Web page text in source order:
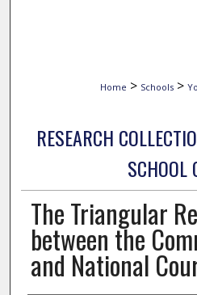
Home > Schools >
RESEARCH
SCHOOL
The Triangular
between the
and National